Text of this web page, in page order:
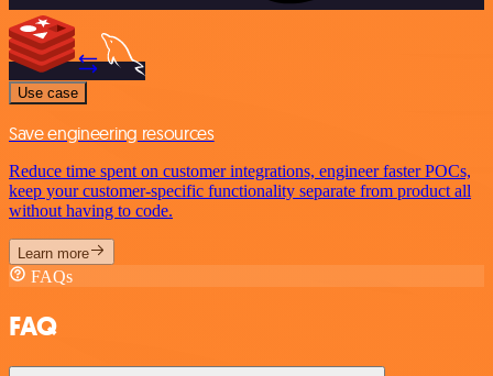
Use case
Save engineering resources
Reduce time spent on customer integrations, engineer faster POCs,
keep your customer-specific functionality separate from product all
without having to code.
Learn more
FAQs
FAQ